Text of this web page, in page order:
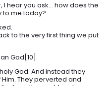
hear you ask… how does the
to me today?
to the very first thing we put
God[10].
God. And instead they
They perverted and